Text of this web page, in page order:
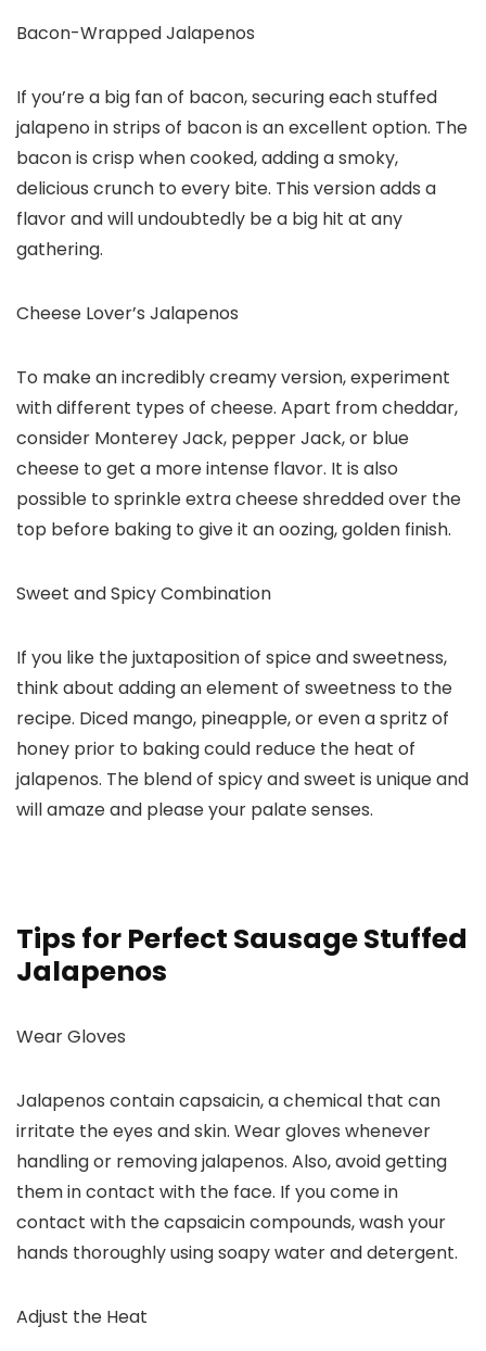
Bacon-Wrapped Jalapenos
If you’re a big fan of bacon, securing each stuffed
jalapeno in strips of bacon is an excellent option. The
bacon is crisp when cooked, adding a smoky,
delicious crunch to every bite. This version adds a
flavor and will undoubtedly be a big hit at any
gathering.
Cheese Lover’s Jalapenos
To make an incredibly creamy version, experiment
with different types of cheese. Apart from cheddar,
consider Monterey Jack, pepper Jack, or blue
cheese to get a more intense flavor. It is also
possible to sprinkle extra cheese shredded over the
top before baking to give it an oozing, golden finish.
Sweet and Spicy Combination
If you like the juxtaposition of spice and sweetness,
think about adding an element of sweetness to the
recipe. Diced mango, pineapple, or even a spritz of
honey prior to baking could reduce the heat of
jalapenos. The blend of spicy and sweet is unique and
will amaze and please your palate senses.
Tips for Perfect Sausage Stuffed
Jalapenos
Wear Gloves
Jalapenos contain capsaicin, a chemical that can
irritate the eyes and skin. Wear gloves whenever
handling or removing jalapenos. Also, avoid getting
them in contact with the face. If you come in
contact with the capsaicin compounds, wash your
hands thoroughly using soapy water and detergent.
Adjust the Heat